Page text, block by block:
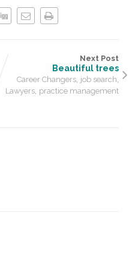
Next Post
Beautiful trees
Career Changers, job search,
Lawyers, practice management